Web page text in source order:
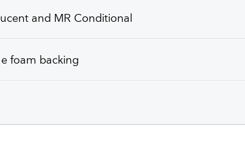
and MR Conditional
foam backing